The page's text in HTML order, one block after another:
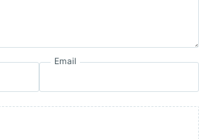
Email